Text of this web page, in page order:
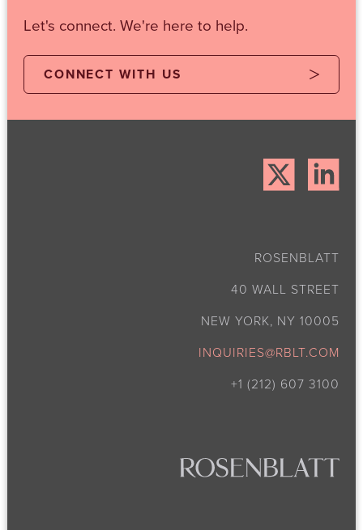
Let's connect. We're here to help.
CONNECT WITH US
ROSENBLATT
40 WALL STREET
NEW YORK, NY 10005
INQUIRIES@RBLT.COM
+1 (212) 607 3100